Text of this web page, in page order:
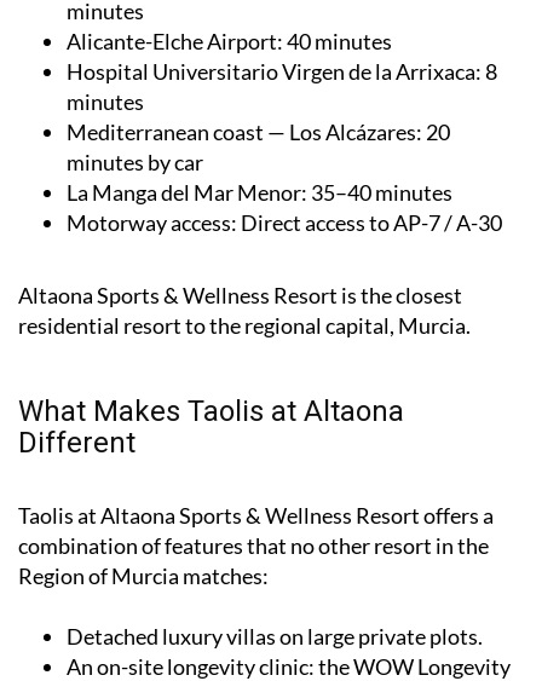
minutes
Alicante-Elche Airport: 40 minutes
Hospital Universitario Virgen de la Arrixaca: 8
minutes
Mediterranean coast — Los Alcázares: 20
minutes by car
La Manga del Mar Menor: 35–40 minutes
Motorway access: Direct access to AP-7 / A-30
Altaona Sports & Wellness Resort is the closest
residential resort to the regional capital, Murcia.
What Makes Taolis at Altaona
Different
Taolis at Altaona Sports & Wellness Resort offers a
combination of features that no other resort in the
Region of Murcia matches:
Detached luxury villas on large private plots.
An on-site longevity clinic: theWOW Longevity